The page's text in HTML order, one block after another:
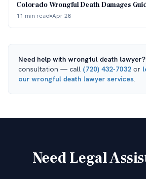
Colorado Wrongful Death Damages
11 min read•Apr 28
Need help with wrongful death lawyer?
consultation — call (720) 432-7032 or
our wrongful death lawyer services.
Need Legal